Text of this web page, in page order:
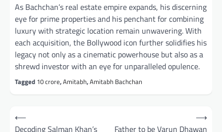
As Bachchan’s real estate empire expands, his discerning
eye for prime properties and his penchant for combining
luxury with strategic location remain unwavering. With
each acquisition, the Bollywood icon further solidifies his
legacy not only as a cinematic powerhouse but also as a
shrewd investor with an eye for unparalleled opulence.
Tagged 10 crore,Amitabh,Amitabh Bachchan
Post
navigation
⟵
Decoding Salman Khan’s
Father to be Varun Dhawan
⟶